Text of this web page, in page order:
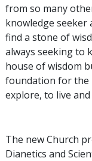
from so many
knowledge seeker
find a stone of
always seeking to
house of wisdom
foundation for the
explore, to live and
The new Church
Dianetics and